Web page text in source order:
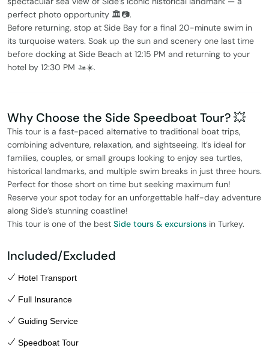
perfect photo opportunity 🏛️📷.
Before returning, stop at Side Bay for a final 20-minute swim in
its turquoise waters. Soak up the sun and scenery one last time
before docking at Side Beach at 12:15 PM and returning to your
hotel by 12:30 PM 🚤☀️.
Why Choose the Side Speedboat Tour? 💥
This tour is a fast-paced alternative to traditional boat trips,
combining adventure, relaxation, and sightseeing. It’s ideal for
families, couples, or small groups looking to enjoy sea turtles,
historical landmarks, and multiple swim breaks in just three hours.
Perfect for those short on time but seeking maximum fun!
Reserve your spot today for an unforgettable half-day adventure
along Side’s stunning coastline!
This tour is one of the best Side tours & excursions in Turkey.
Included/Excluded
Hotel Transport
Full Insurance
Guiding Service
Speedboat Tour